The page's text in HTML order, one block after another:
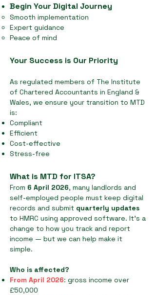
Begin Your Digital Journey
Smooth implementation
Expert guidance
Peace of mind
Your Success is Our Priority
As regulated members of The Institute
of Chartered Accountants in England &
Wales, we ensure your transition to MTD
is:
Compliant
Efficient
Cost-effective
Stress-free
What is MTD for ITSA?
From 6 April 2026, many landlords and
self-employed people must keep digital
records and submit quarterly updates
to HMRC using approved software. It’s a
change to how you track and report
income — but we can help make it
simple.
Who is affected?
From April 2026: gross income over
£50,000